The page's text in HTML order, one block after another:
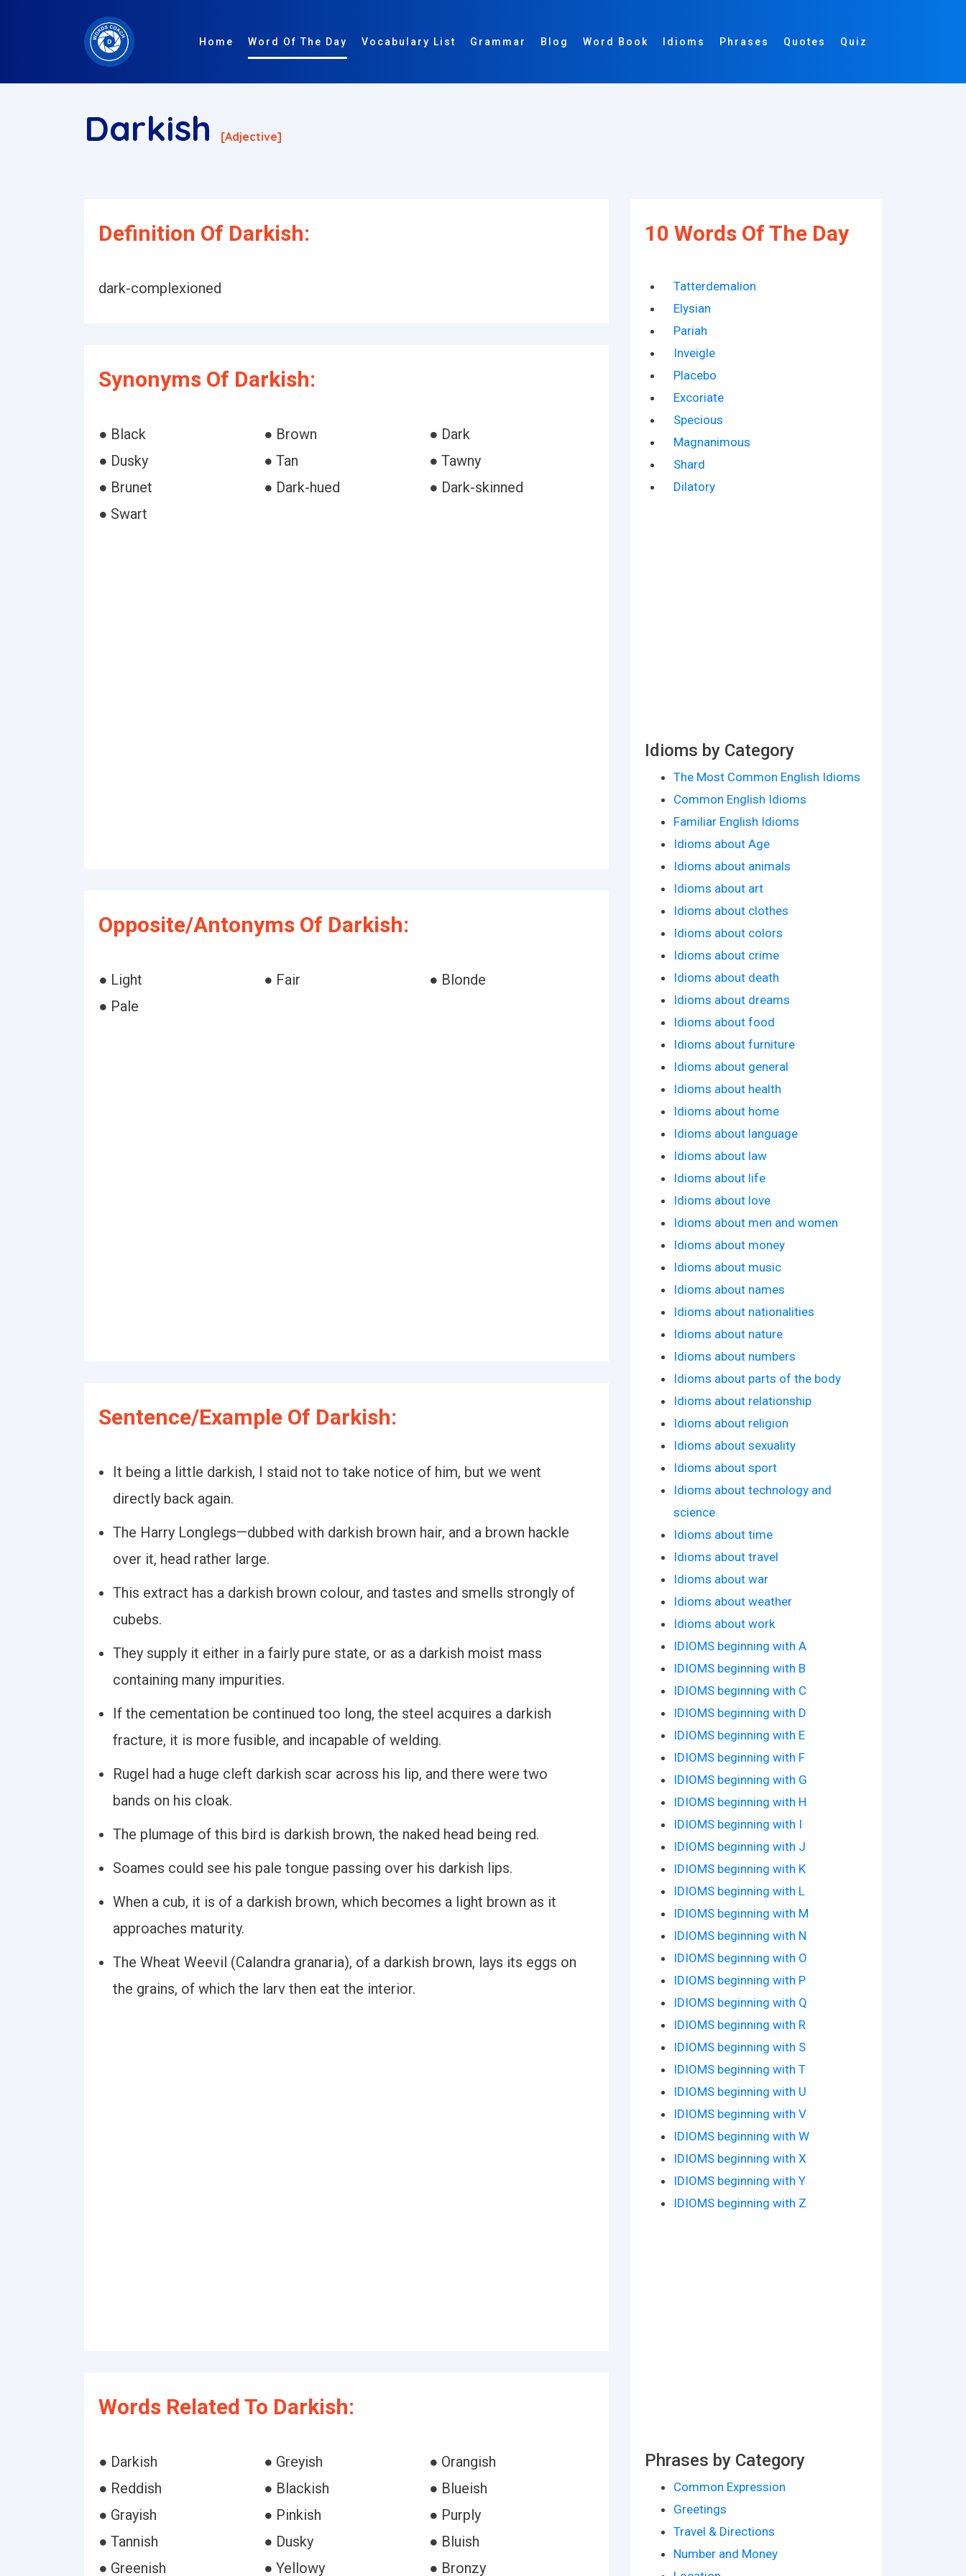
Home Word Of The Day Vocabulary List Grammar Blog Word Book Idioms Phrases Quotes Quiz
Darkish [adjective]
Definition Of Darkish:
dark-complexioned
Synonyms Of Darkish:
● Black ● Brown
● Dark
● Dusky
● Tan
● Tawny
● Brunet
● Dark-hued
● Dark-skinned
● Swart
Opposite/Antonyms Of Darkish:
● Light ● Fair
● Blonde
● Pale
Sentence/Example Of Darkish:
It being a little darkish, I staid not to take notice of him, but we went
directly back again.
The Harry Longlegs—dubbed with darkish brown hair, and a brown hackle
over it, head rather large.
This extract has a darkish brown colour, and tastes and smells strongly of
cubebs.
They supply it either in a fairly pure state, or as a darkish moist mass
containing many impurities.
If the cementation be continued too long, the steel acquires a darkish
fracture, it is more fusible, and incapable of welding.
Rugel had a huge cleft darkish scar across his lip, and there were two
bands on his cloak.
The plumage of this bird is darkish brown, the naked head being red.
Soames could see his pale tongue passing over his darkish lips.
When a cub, it is of a darkish brown, which becomes a light brown as it
approaches maturity.
The Wheat Weevil (Calandra granaria), of a darkish brown, lays its eggs on
the grains, of which the larv then eat the interior.
Words Related To Darkish:
● Darkish ● Greyish
● Orangish
● Reddish
● Blackish
● Blueish
● Grayish
● Pinkish
● Purply
● Tannish
● Dusky
● Bluish
● Greenish
● Yellowy ● Bronzy
10 Words Of The Day
Tatterdemalion
Elysian
Pariah
Inveigle
Placebo
Excoriate
Specious
Magnanimous
Shard
Dilatory
Idioms by Category
The Most Common English Idioms
Common English Idioms
Familiar English Idioms
Idioms about Age
Idioms about animals
Idioms about art
Idioms about clothes
Idioms about colors
Idioms about crime
Idioms about death
Idioms about dreams
Idioms about food
Idioms about furniture
Idioms about general
Idioms about health
Idioms about home
Idioms about language
Idioms about law
Idioms about life
Idioms about love
Idioms about men and women
Idioms about money
Idioms about music
Idioms about names
Idioms about nationalities
Idioms about nature
Idioms about numbers
Idioms about parts of the body
Idioms about relationship
Idioms about religion
Idioms about sexuality
Idioms about sport
Idioms about technology and
science
Idioms about time
Idioms about travel
Idioms about war
Idioms about weather
Idioms about work
IDIOMS beginning with A
IDIOMS beginning with B
IDIOMS beginning with C
IDIOMS beginning with D
IDIOMS beginning with E
IDIOMS beginning with F
IDIOMS beginning with G
IDIOMS beginning with H
IDIOMS beginning with I
IDIOMS beginning with J
IDIOMS beginning with K
IDIOMS beginning with L
IDIOMS beginning with M
IDIOMS beginning with N
IDIOMS beginning with O
IDIOMS beginning with P
IDIOMS beginning with Q
IDIOMS beginning with R
IDIOMS beginning with S
IDIOMS beginning with T
IDIOMS beginning with U
IDIOMS beginning with V
IDIOMS beginning with W
IDIOMS beginning with X
IDIOMS beginning with Y
IDIOMS beginning with Z
Phrases by Category
Common Expression
Greetings
Travel & Directions
Number and Money